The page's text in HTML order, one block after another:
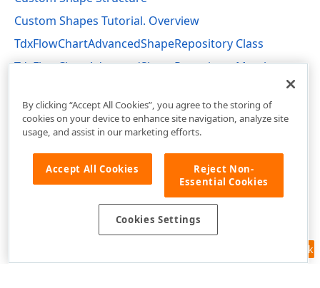
Custom Shapes Tutorial. Overview
TdxFlowChartAdvancedShapeRepository Class
TdxFlowChartAdvancedShapeRepository Members
Feedback
By clicking “Accept All Cookies”, you agree to the storing of
cookies on your device to enhance site navigation, analyze site
usage, and assist in our marketing efforts.
Accept All Cookies
Reject Non-
Essential Cookies
Cookies Settings